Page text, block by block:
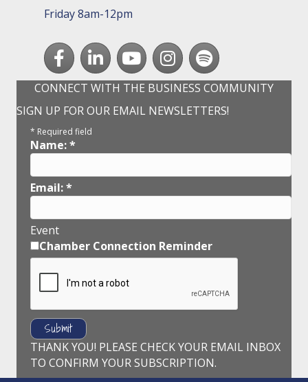
Friday 8am-12pm
FacebookLinkedInyoutubeInstagram
Spotify
CONNECT WITH THE BUSINESS COMMUNITY
SIGN UP FOR OUR EMAIL NEWSLETTERS!
* Required field
Name:*
Email:*
Event
Chamber Connection Reminder
THANK YOU! PLEASE CHECK YOUR EMAIL INBOX
TO CONFIRM YOUR SUBSCRIPTION.